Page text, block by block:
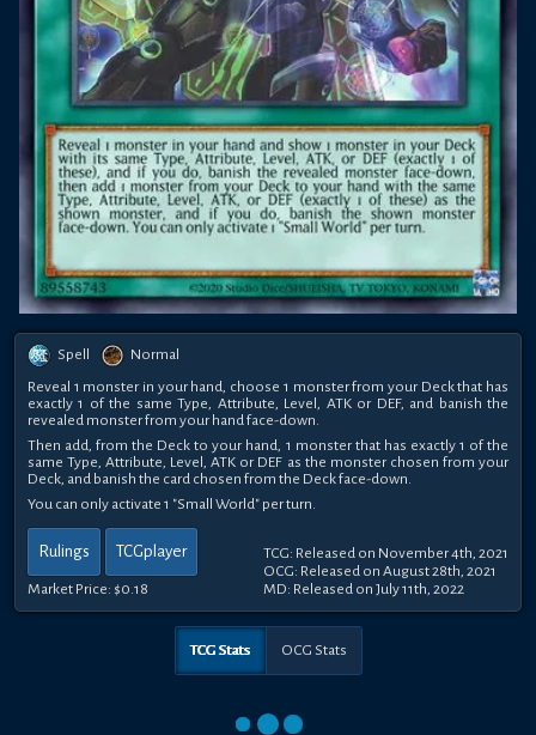
Spell
Normal
Reveal 1 monster in your hand, choose 1 monster from your Deck that has
exactly 1 of the same Type, Attribute, Level, ATK or DEF, and banish the
revealed monster from your hand face-down.
Then add, from the Deck to your hand, 1 monster that has exactly 1 of the
same Type, Attribute, Level, ATK or DEF as the monster chosen from your
Deck, and banish the card chosen from the Deck face-down.
You can only activate 1 "Small World" per turn.
Rulings TCGplayer
Market Price: $0.18
TCG: Released on November 4th, 2021
OCG: Released on August 28th, 2021
MD: Released on July 11th, 2022
TCG Stats OCG Stats